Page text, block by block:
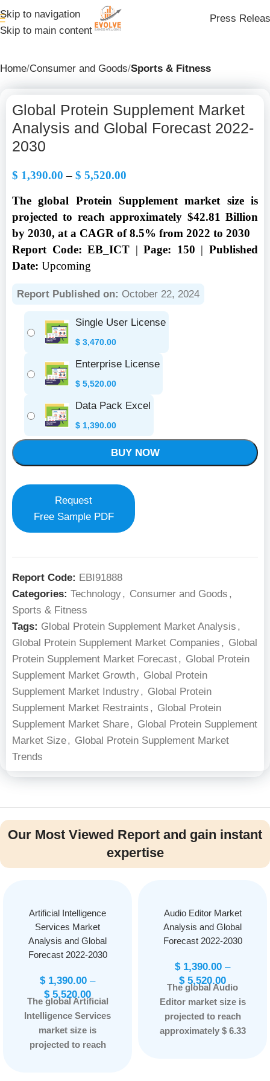
Skip to navigation
Skip to main content
Press
Home Consumer and Goods Sports & Fitness
Global Protein Supplement Market
Analysis and Global Forecast 2022-
2030
$ 1,390.00 – $ 5,520.00
The global Protein Supplement market size is
projected to reach approximately $42.81 Billion
by 2030, at a CAGR of 8.5% from 2022 to 2030
Report Code: EB_ICT |Page: 150 |Published
Date: Upcoming
Report Published on: October 22, 2024
Single User License
$ 3,470.00
Enterprise License
$ 5,520.00
Data Pack Excel
$ 1,390.00
BUY NOW
Request
Free Sample PDF
Report Code: EBI91888
Categories: Technology, Consumer and Goods ,
Sports & Fitness
Tags: Global Protein Supplement Market Analysis ,
Global Protein Supplement Market Companies , Global
Protein Supplement Market Forecast, Global Protein
Supplement Market Growth, Global Protein
Supplement Market Industry, Global Protein
Supplement Market Restraints , Global Protein
Supplement Market Share, Global Protein Supplement
Market Size, Global Protein Supplement Market
Trends
Our Most Viewed Report and gain instant
expertise
Artificial Intelligence
Services Market
Analysis and Global
Forecast 2022-2030
$1,390.00 –
$5,520.00
The global Artificial
Intelligence Services
market size is
projected to reach
Audio Editor Market
Analysis and Global
Forecast 2022-2030
$1,390.00 –
$5,520.00
The global Audio
Editor market size is
projected to reach
approximately $ 6.33